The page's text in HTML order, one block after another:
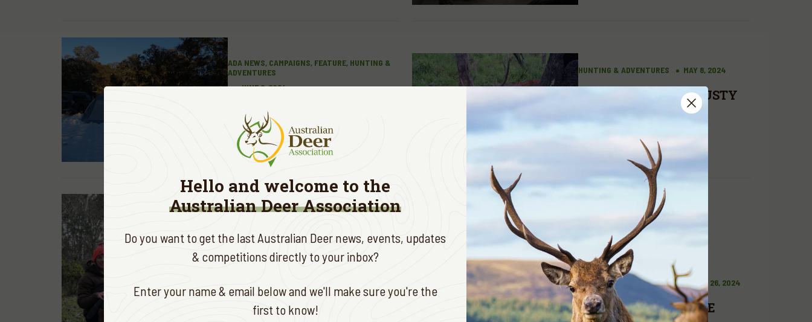
ADA NEWS, CAMPAIGNS, FEATURE, HUNTING &
ADVENTURES
JUNE 2, 2024
PUBLIC LAND ACCESS
READ MORE
HUNTING & ADVENTURES MAY 8, 2024
A HUNT WITH A TRUSTY
PERFECT TIMING
HUNTING & ADVENTURES MARCH 26, 2024
A DREAM COME TRUE
Hello and welcome to the
Australian Deer Association
Do you want to get the last Australian Deer news, events, updates
& competitions directly to your inbox?
Enter your name & email below and we'll make sure you're the
first to know!